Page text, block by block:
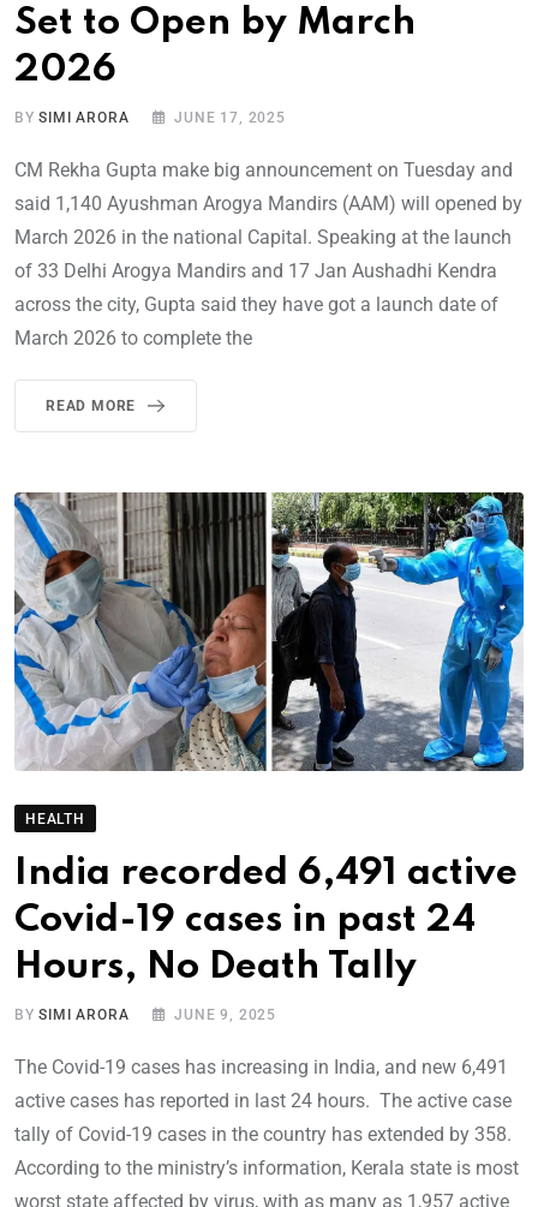
Set to Open by March
2026
BYSIMI ARORA JUNE 17, 2025
CM Rekha Gupta make big announcement on Tuesday and
said 1,140 Ayushman Arogya Mandirs (AAM) will opened by
March 2026 in the national Capital. Speaking at the launch
of 33 Delhi Arogya Mandirs and 17 Jan Aushadhi Kendra
across the city, Gupta said they have got a launch date of
March 2026 to complete the
READ MORE
HEALTH
India recorded 6,491 active
Covid-19 cases in past 24
Hours, No Death Tally
BYSIMI ARORA JUNE 9, 2025
The Covid-19 cases has increasing in India, and new 6,491
active cases has reported in last 24 hours. The active case
tally of Covid-19 cases in the country has extended by 358.
According to the ministry’s information, Kerala state is most
worst state affected by virus, with as many as 1,957 active